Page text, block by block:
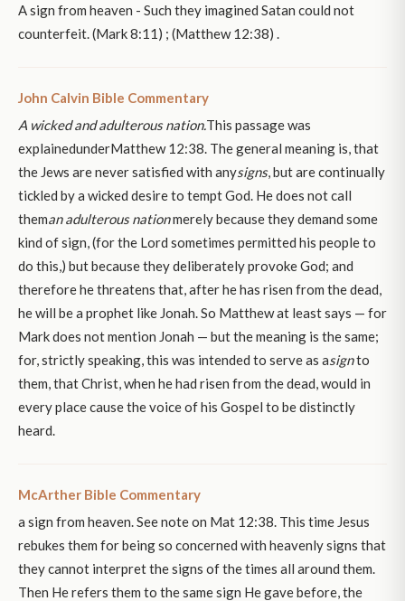
A sign from heaven - Such they imagined Satan could not
counterfeit. (Mark 8:11) ; (Matthew 12:38) .
John Calvin Bible Commentary
A wicked and adulterous nation.This passage was
explainedunderMatthew 12:38. The general meaning is, that
the Jews are never satisfied with anysigns, but are continually
tickled by a wicked desire to tempt God. He does not call
theman adulterous nationmerely because they demand some
kind of sign, (for the Lord sometimes permitted his people to
do this,) but because they deliberately provoke God; and
therefore he threatens that, after he has risen from the dead,
he will be a prophet like Jonah. So Matthew at least says — for
Mark does not mention Jonah — but the meaning is the same;
for, strictly speaking, this was intended to serve as asignto
them, that Christ, when he had risen from the dead, would in
every place cause the voice of his Gospel to be distinctly
heard.
McArther Bible Commentary
a sign from heaven. See note on Mat 12:38. This time Jesus
rebukes them for being so concerned with heavenly signs that
they cannot interpret the signs of the times all around them.
Then He refers them to the same sign He gave before, the